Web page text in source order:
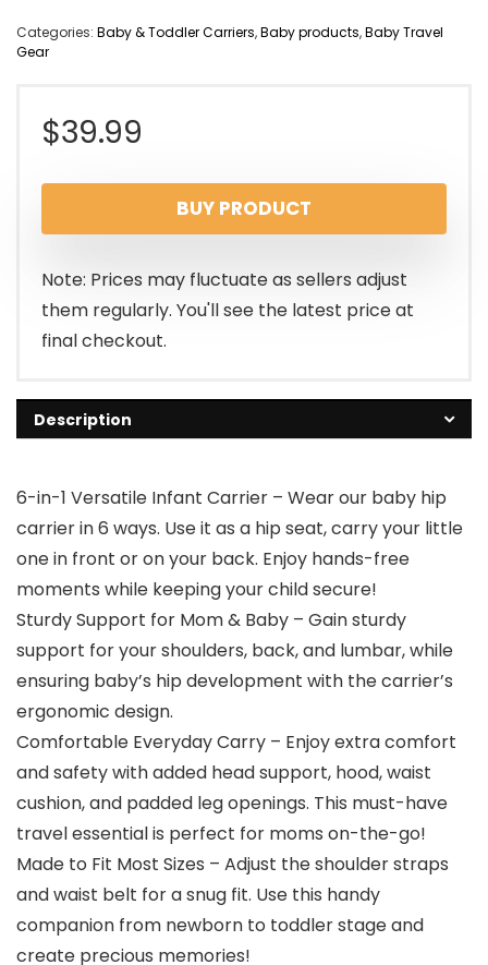
Categories: Baby & Toddler Carriers,Baby products,Baby Travel
Gear
$39.99
BUY PRODUCT
Note: Prices may fluctuate as sellers adjust
them regularly. You'll see the latest price at
final checkout.
Description
6-in-1 Versatile Infant Carrier – Wear our baby hip
carrier in 6 ways. Use it as a hip seat, carry your little
one in front or on your back. Enjoy hands-free
moments while keeping your child secure!
Sturdy Support for Mom & Baby – Gain sturdy
support for your shoulders, back, and lumbar, while
ensuring baby’s hip development with the carrier’s
ergonomic design.
Comfortable Everyday Carry – Enjoy extra comfort
and safety with added head support, hood, waist
cushion, and padded leg openings. This must-have
travel essential is perfect for moms on-the-go!
Made to Fit Most Sizes – Adjust the shoulder straps
and waist belt for a snug fit. Use this handy
companion from newborn to toddler stage and
create precious memories!